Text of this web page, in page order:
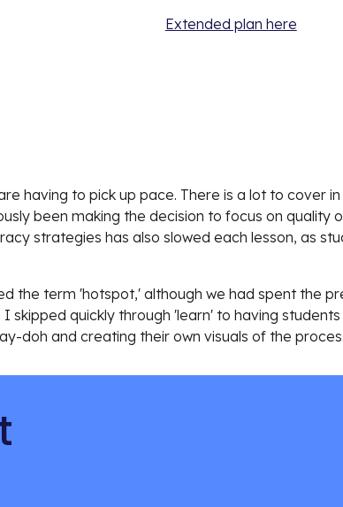
Extended plan here
having to pick up pace. There is a lot to cover
been making the decision to focus on quality
strategies has also slowed each lesson, as
the term 'hotspot,' although we had spent the
skipped quickly through 'learn' to having
doh and creating their own visuals of the